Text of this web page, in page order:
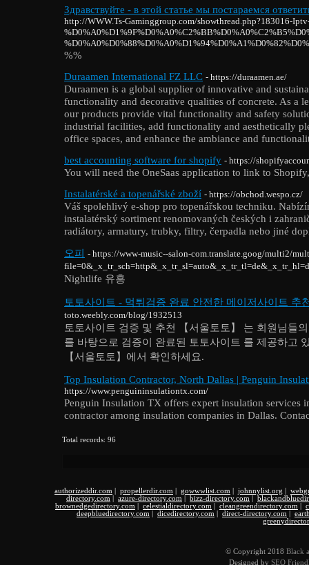
Здравствуйте - в этой статье мы постараемся
http://WWW.Ts-Gaminggroup.com/showthread.php?183016-
%%
Duraamen International FZ LLC - https://duraamen.ae/
Duraamen is a global supplier of innovative and
functionality and decorative qualities of concrete. As a
our products provide vital functionality and safety
industrial facilities, add functionality and aesthetically
office spaces, and enhance the ambiance and
best accounting software for shopify - https://
You will need the OneSaas application to link to
Instalatérské a topenářské zboží - https://obchod.wespo.cz/
Váš spolehlivý e-shop pro topenářskou techniku.
instalatérský sortiment renomovaných českých i
radiátory, armatury, trubky, filtry, čerpadla nebo jiné
오피 - https://www-music--salon-com.translate.goog/multi2/
Nightlife 유흥
토토사이트 - 먹튀검증 완료 안전한 메이저사이트 추
toto.weebly.com/blog/1932513
토토사이트 검증 및 추천 【서울토토】 는 회원님들
를 바탕으로 검증이 완료된 토토사이트 를 제공하고
【서울토토】에서 확인하세요.
Top Insulation Contractor, North Dallas | Penguin
https://www.penguininsulationtx.com/
Penguin Insulation TX offers expert insulation services
contractor among insulation companies in Dallas.
Total records: 96
authorizeddir.com propellerdir.com gowwwlist.com johnnylist.org
directory.com
azure-directory.com bizz-directory.com
brownedgedirectory.com
celestialdirectory.com cleangreendirectory.com
deepbluedirectory.com
dicedirectory.com direct-directory.com
© Copyright 2018 Black
Designed by SEO